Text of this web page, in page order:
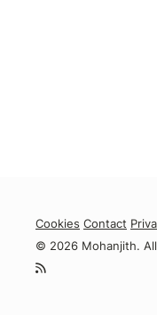
Cookies Contact
© 2026 Mohanjith.